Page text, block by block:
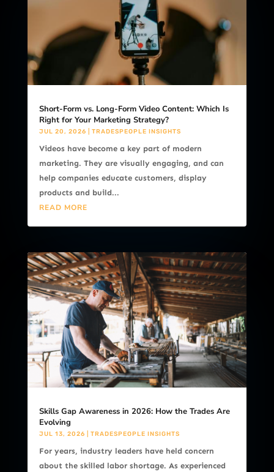
Short-Form vs. Long-Form Video Content: Which Is
Right for Your Marketing Strategy?
JUL 20, 2026 TRADESPEOPLE INSIGHTS
Videos have become a key part of modern
marketing. They are visually engaging, and can
help companies educate customers, display
products and build...
READ MORE
Skills Gap Awareness in 2026: How the Trades Are
Evolving
JUL 13, 2026 TRADESPEOPLE INSIGHTS
For years, industry leaders have held concern
about the skilled labor shortage. As experienced